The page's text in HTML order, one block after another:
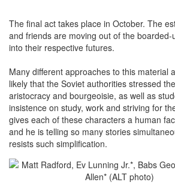
The final act takes place in October. The
and friends are moving out of the
into their respective futures.
Many different approaches to this material
likely that the Soviet authorities stressed
aristocracy and bourgeoisie, as well as
insistence on study, work and striving for
gives each of these characters a human
and he is telling so many stories
resists such simplification.